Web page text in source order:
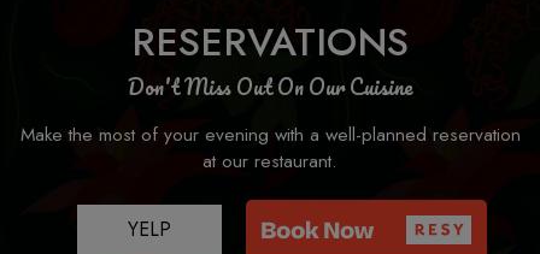
RESERVATIONS
Don't Miss Out On Our Cuisine
Make the most of your evening with a well-planned reservation
at our restaurant.
YELP